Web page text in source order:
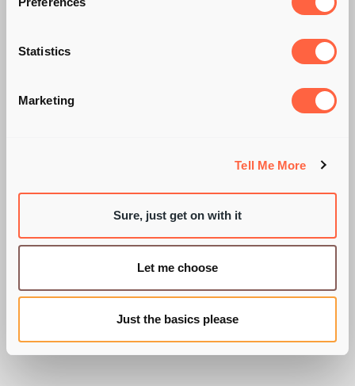
Statistics
Marketing
Tell Me More
Sure, just get on with it
Let me choose
Just the basics please
NEW JOB?
WORRIED? DON'T
BY PIE RECRUITMENT